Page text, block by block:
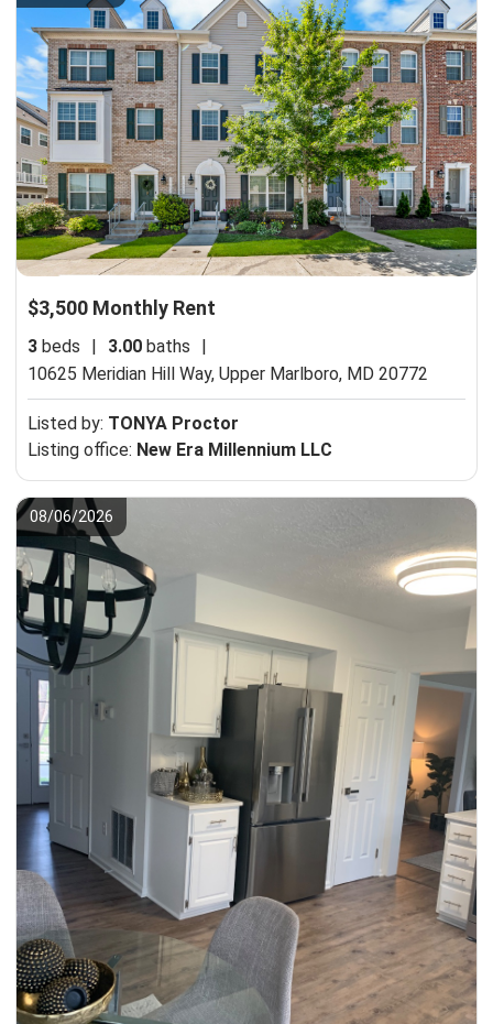
$3,500 Monthly Rent
3 beds | 3.00 baths
|
10625 Meridian Hill Way, Upper Marlboro, MD 20772
Listed by: TONYA Proctor
Listing office: New Era Millennium LLC
08/06/2026